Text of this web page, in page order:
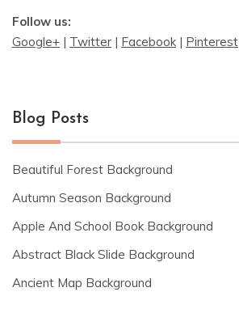
Follow us:
Google+ | Twitter | Facebook | Pinterest
Blog Posts
Beautiful Forest Background
Autumn Season Background
Apple And School Book Background
Abstract Black Slide Background
Ancient Map Background